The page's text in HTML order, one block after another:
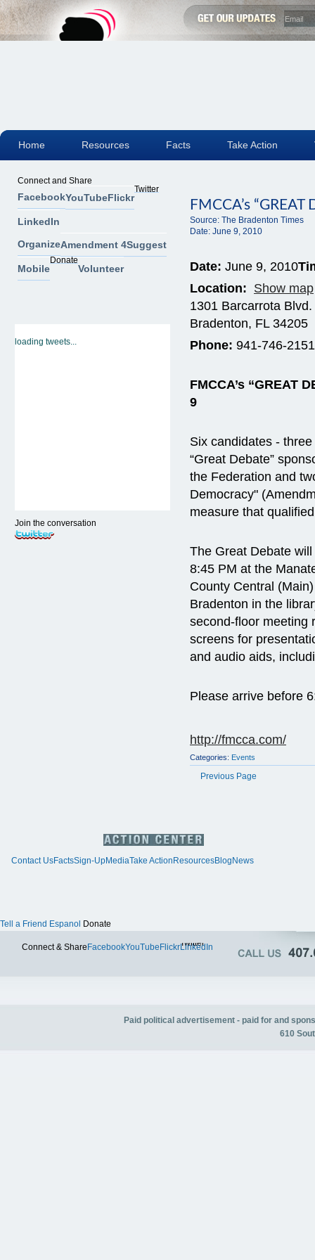
FMCCA’s
Source: The Bradenton Times
Date: June 9, 2010
Date: June 9, 2010
Location: Show map
1301 Barcarrota
Bradenton, FL 34205
Phone: 941-746-2151
FMCCA’s “GREAT
9
Six candidates -
“Great Debate”
the Federation and
Democracy"
measure that
The Great Debate
8:45 PM at the
County Central
Bradenton in the
second-floor meeting
screens for
and audio aids,
Please arrive before
http://fmcca.com/
Categories: Events
Previous Page
Connect and Share
FacebookYouTubeFlickr
Twitter
LinkedIn
OrganizeAmendment 4Suggest
Mobile
Donate
Volunteer
loading tweets...
Join the conversation
Contact UsFactsSign-UpMediaTake Action ResourcesBlog News
Home Resources Facts Take Action
Tell a Friend Espanol Donate
Connect & Share FacebookYouTube FlickrTwitter
LinkedIn
Paid political advertisement - paid for and
610